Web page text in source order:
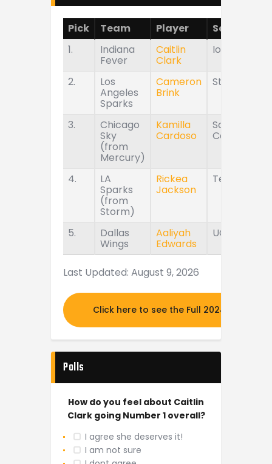
Pick Team Player
School
1.
Indiana
Fever
Caitlin
Clark
Iowa
2. Los
Angeles
Sparks
Cameron
Brink
Stanford
3. Chicago
Sky
(from
Mercury)
Kamilla
Cardoso
South
Carolina
4. LA
Sparks
(from
Storm)
Rickea
Jackson
Tennessee
5. Dallas
Wings
Aaliyah
Edwards
UConn
Last Updated: August 9, 2026
Click here to see the Full 2024 MOCK
Polls
How do you feel about Caitlin
Clark going Number 1 overall?
I agree she deserves it!
I am not sure